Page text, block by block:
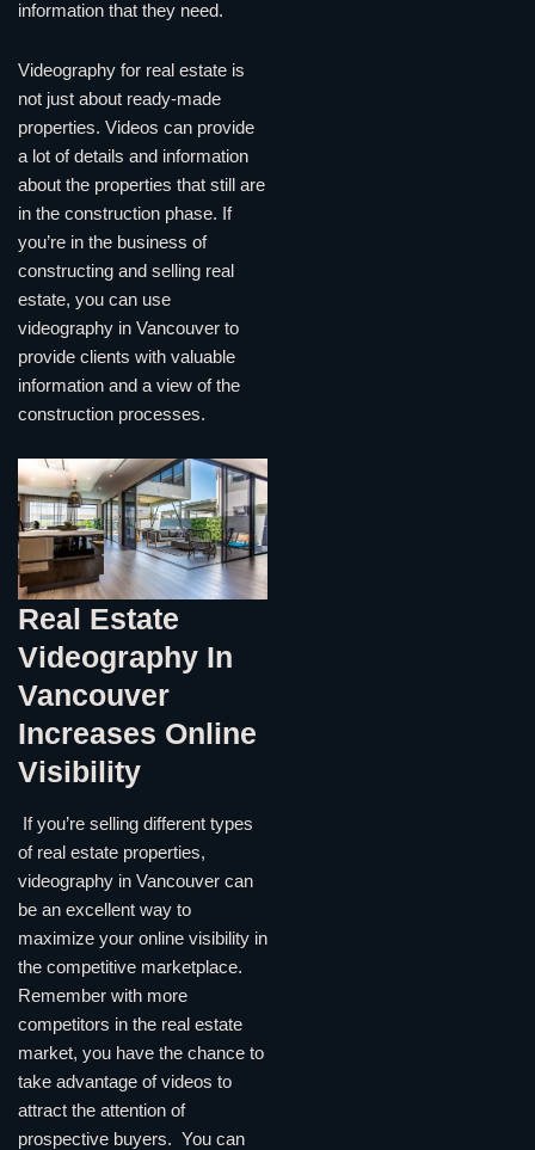
information that they need.
Videography for real estate is
not just about ready-made
properties. Videos can provide
a lot of details and information
about the properties that still are
in the construction phase. If
you’re in the business of
constructing and selling real
estate, you can use
videography in Vancouver to
provide clients with valuable
information and a view of the
construction processes.
Real Estate
Videography In
Vancouver
Increases Online
Visibility
If you’re selling different types
of real estate properties,
videography in Vancouver can
be an excellent way to
maximize your online visibility in
the competitive marketplace.
Remember with more
competitors in the real estate
market, you have the chance to
take advantage of videos to
attract the attention of
prospective buyers. You can